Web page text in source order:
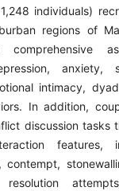
individuals)
regions of
anxiety,
intimacy,
In addition,
discussion tasks
features,
contempt,